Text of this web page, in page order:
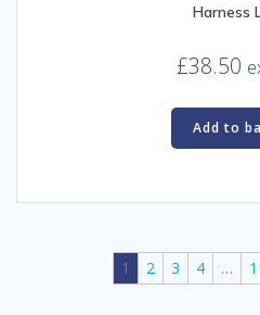
Harness
£38.50
Add to
1 2 3 4 …